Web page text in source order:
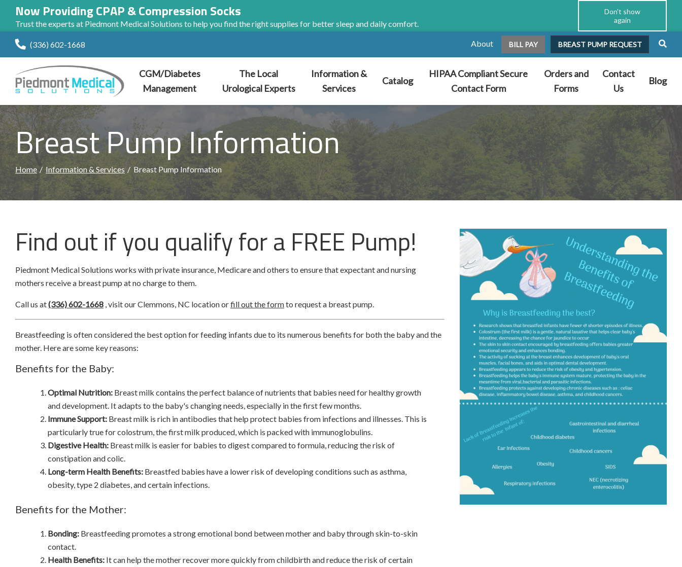
Now Providing CPAP & Compression Socks
Trust the experts at Piedmont Medical Solutions to help you find the right supplies for better sleep and daily comfort.
Don't show
again
Skip
(336) 602-1668 About BILL PAY BREAST PUMP REQUEST
CGM/Diabetes
Management
The Local
Urological Experts
Information &
Services
Catalog
HIPAA Compliant Secure
Contact Form
Orders and
Forms
Contact
Us
Blog
Breast Pump Information
Home Information & Services Breast Pump Information
Find out if you qualify for a FREE Pump!
Piedmont Medical Solutions works with private insurance, Medicare and others to ensure that expectant and nursing
mothers receive a breast pump at no charge to them.
Call us at(336) 602-1668 , visit our Clemmons, NC location orfill out the formto request a breast pump.
Breastfeeding is often considered the best option for feeding infants due to its numerous benefits for both the baby and the
mother. Here are some key reasons:
Benefits for the Baby:
Optimal Nutrition: Breast milk contains the perfect balance of nutrients that babies need for healthy growth
and development. It adapts to the baby's changing needs, especially in the first few months.
Immune Support: Breast milk is rich in antibodies that help protect babies from infections and illnesses. This is
particularly true for colostrum, the first milk produced, which is packed with immunoglobulins.
Digestive Health: Breast milk is easier for babies to digest compared to formula, reducing the risk of
constipation and colic.
Long-term Health Benefits: Breastfed babies have a lower risk of developing conditions such as asthma,
obesity, type 2 diabetes, and certain infections.
Benefits for the Mother:
Bonding: Breastfeeding promotes a strong emotional bond between mother and baby through skin-to-skin
contact.
Health Benefits: It can help the mother recover more quickly from childbirth and reduce the risk of certain